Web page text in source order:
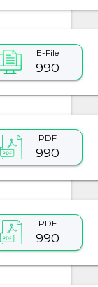
E-File
990
PDF
990
PDF
990